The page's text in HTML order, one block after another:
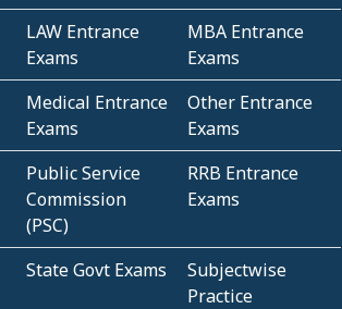
LAW Entrance
Exams
MBA Entrance
Exams
Medical Entrance
Exams
Other Entrance
Exams
Public Service
Commission
(PSC)
RRB Entrance
Exams
State Govt Exams
Subjectwise
Practice